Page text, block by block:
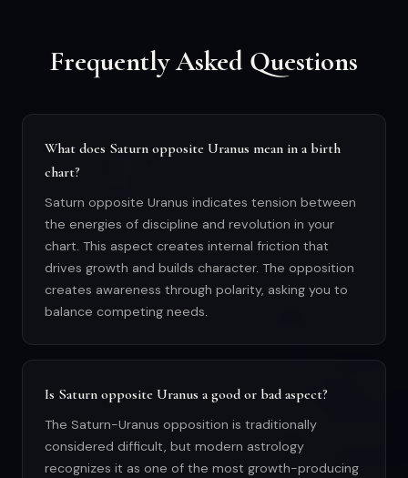
Frequently Asked Questions
What does Saturn opposite Uranus mean in a birth
chart?
Saturn opposite Uranus indicates tension between
the energies of discipline and revolution in your
chart. This aspect creates internal friction that
drives growth and builds character. The opposition
creates awareness through polarity, asking you to
balance competing needs.
Is Saturn opposite Uranus a good or bad aspect?
The Saturn-Uranus opposition is traditionally
considered difficult, but modern astrology
recognizes it as one of the most growth-producing